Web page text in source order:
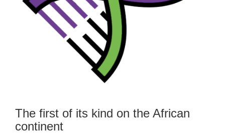
The first of its kind on the African
continent